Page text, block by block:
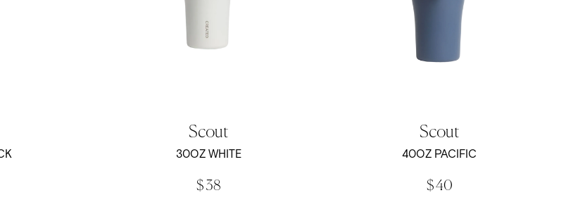
Scout
30OZ WHITE
$ 38
Scout
40OZ PACIFIC
$ 40